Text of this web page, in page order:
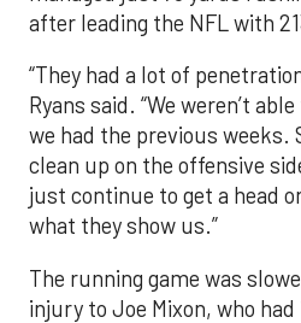
after leading the NFL with
“They had a lot of
Ryans said. “We weren’t
we had the previous weeks.
clean up on the offensive
just continue to get a head
what they show us.”
The running game was
injury to Joe Mixon, who had